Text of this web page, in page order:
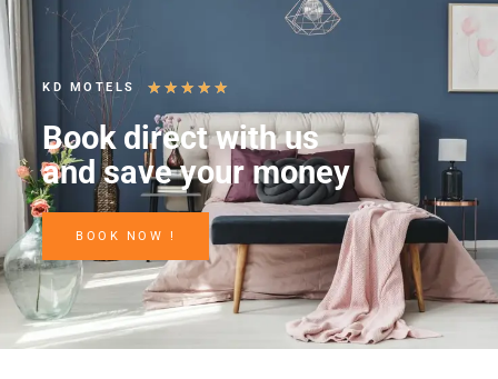
KD MOTELS ★ ★ ★ ★ ★
Book direct with us
and save your money
BOOK NOW !